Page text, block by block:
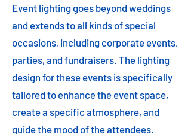
Event lighting goes beyond weddings
and extends to all kinds of special
occasions, including corporate events,
parties, and fundraisers. The lighting
design for these events is specifically
tailored to enhance the event space,
create a specific atmosphere, and
guide the mood of the attendees.